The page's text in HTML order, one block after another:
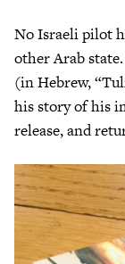
No Israeli pilot
other Arab
(in Hebrew,
his story of his
release, and